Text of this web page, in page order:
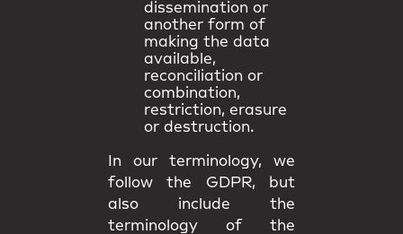
dissemination or
another form of
making the data
available,
reconciliation or
combination,
restriction, erasure
or destruction.
In our terminology, we
follow the GDPR, but
also include the
terminology of the